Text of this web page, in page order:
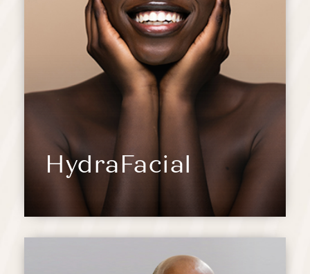
HydraFacial